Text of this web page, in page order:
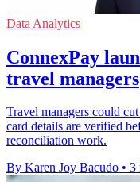
Data Analytics
ConnexPay
travel managers
Travel managers could
card details are verified
reconciliation work.
By Karen Joy Bacudo • 3